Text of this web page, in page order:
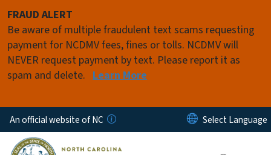
FRAUD ALERT
Be aware of multiple fraudulent text scams requesting
payment for NCDMV fees, fines or tolls. NCDMV will
NEVER request payment by text. Please report it as
spam and delete. Learn More
An official website of NC